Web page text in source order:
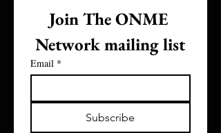
Join The ONME
Network mailing list
Email *
Subscribe